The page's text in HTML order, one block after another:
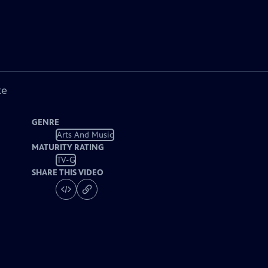
GENRE
Arts And Music
MATURITY RATING
TV-G
SHARE THIS VIDEO